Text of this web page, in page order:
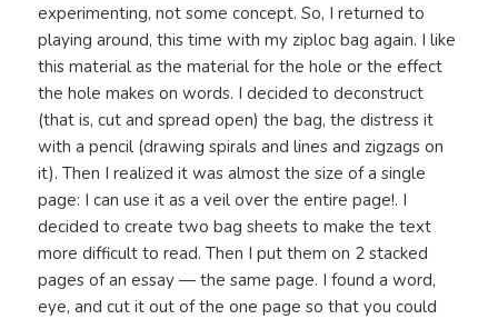
experimenting, not some concept. So, I returned to
playing around, this time with my ziploc bag again. I like
this material as the material for the hole or the effect
the hole makes on words. I decided to deconstruct
(that is, cut and spread open) the bag, the distress it
with a pencil (drawing spirals and lines and zigzags on
it). Then I realized it was almost the size of a single
page: I can use it as a veil over the entire page!. I
decided to create two bag sheets to make the text
more difficult to read. Then I put them on 2 stacked
pages of an essay — the same page. I found a word,
eye, and cut it out of the one page so that you could